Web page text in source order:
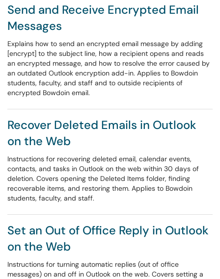
Send and Receive Encrypted Email
Messages
Explains how to send an encrypted email message by adding
[encrypt] to the subject line, how a recipient opens and reads
an encrypted message, and how to resolve the error caused by
an outdated Outlook encryption add-in. Applies to Bowdoin
students, faculty, and staff and to outside recipients of
encrypted Bowdoin email.
Recover Deleted Emails in Outlook
on the Web
Instructions for recovering deleted email, calendar events,
contacts, and tasks in Outlook on the web within 30 days of
deletion. Covers opening the Deleted Items folder, finding
recoverable items, and restoring them. Applies to Bowdoin
students, faculty, and staff.
Set an Out of Office Reply in Outlook
on the Web
Instructions for turning automatic replies (out of office
messages) on and off in Outlook on the web. Covers setting a